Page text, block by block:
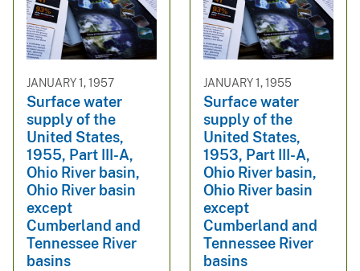
JANUARY 1, 1957
Surface water
supply of the
United States,
1955, Part III-A,
Ohio River basin,
Ohio River basin
except
Cumberland and
Tennessee River
basins
JANUARY 1, 1955
Surface water
supply of the
United States,
1953, Part III-A,
Ohio River basin,
Ohio River basin
except
Cumberland and
Tennessee River
basins